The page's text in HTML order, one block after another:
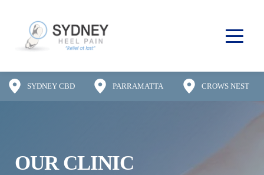
SYDNEY CBD PARRAMATTA CROWS NEST
OUR CLINIC